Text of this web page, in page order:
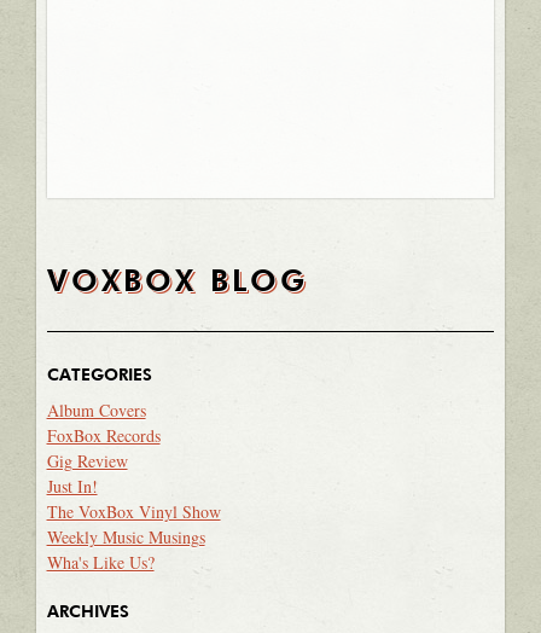
VOXBOX BLOG
CATEGORIES
Album Covers
FoxBox Records
Gig Review
Just In!
The VoxBox Vinyl Show
Weekly Music Musings
Wha's Like Us?
ARCHIVES